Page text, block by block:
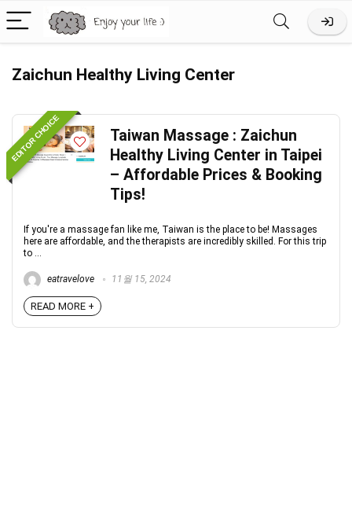
Zaichun Healthy Living Center
EDITOR CHOICE
Taiwan Massage : Zaichun
Healthy Living Center in Taipei
– Affordable Prices & Booking
Tips!
If you're a massage fan like me, Taiwan is the place to be! Massages
here are affordable, and the therapists are incredibly skilled. For this trip
to ...
eatravelove 11월 15, 2024
READ MORE +